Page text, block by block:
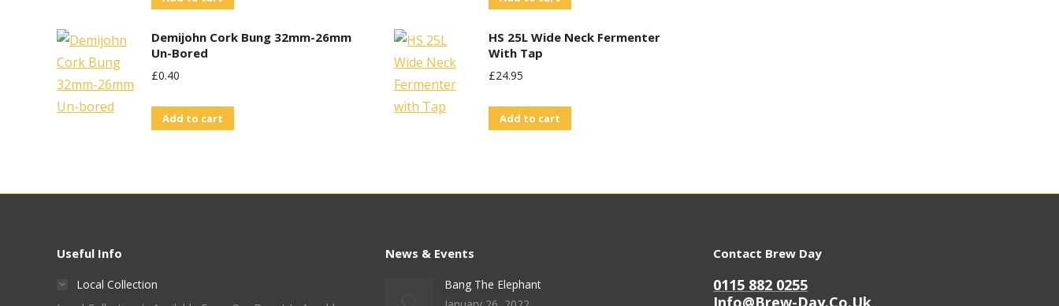
Demijohn Cork Bung 32mm-26mm
Un-Bored
£0.40
Add to cart
HS 25L Wide Neck Fermenter
With Tap
£24.95
Add to cart
Useful Info
Local Collection
News & Events
Bang The Elephant
Contact Brew Day
0115 882 0255
Info@brew-Day.co.uk